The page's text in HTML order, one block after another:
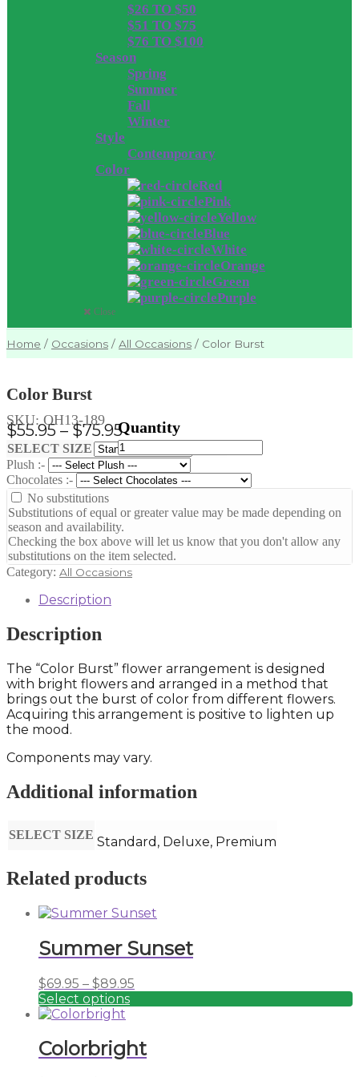
$26 TO $50
$51 TO $75
$76 TO $100
Season
Spring
Summer
Fall
Winter
Style
Contemporary
Color
Red
Pink
Yellow
Blue
White
Orange
Green
Purple
Close
Home / Occasions / All Occasions / Color Burst
Color Burst
$55.95 – $75.95Price
range:
$55.95
through
$75.95
SELECT SIZE
Plush :-
Chocolates :-
No substitutions
Substitutions of equal or greater value may be made depending on
season and availability.
Checking the box above will let us know that you don't allow any
substitutions on the item selected.
Color
Burst
quantity
SKU:OH13-189
Category: All Occasions
Description
Description
The “Color Burst” flower arrangement is designed
with bright flowers and arranged in a method that
brings out the burst of color from different flowers.
Acquiring this arrangement is positive to lighten up
the mood.
Components may vary.
Additional information
SELECT SIZE Standard, Deluxe, Premium
Related products
Summer Sunset
$69.95 – $89.95
$89.95
Select options
This
has
multiple
Colorbright